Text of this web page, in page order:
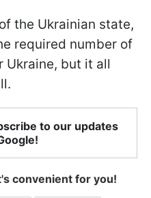
the Ukrainian state,
required number of
Ukraine, but it all
to our updates
convenient for you!